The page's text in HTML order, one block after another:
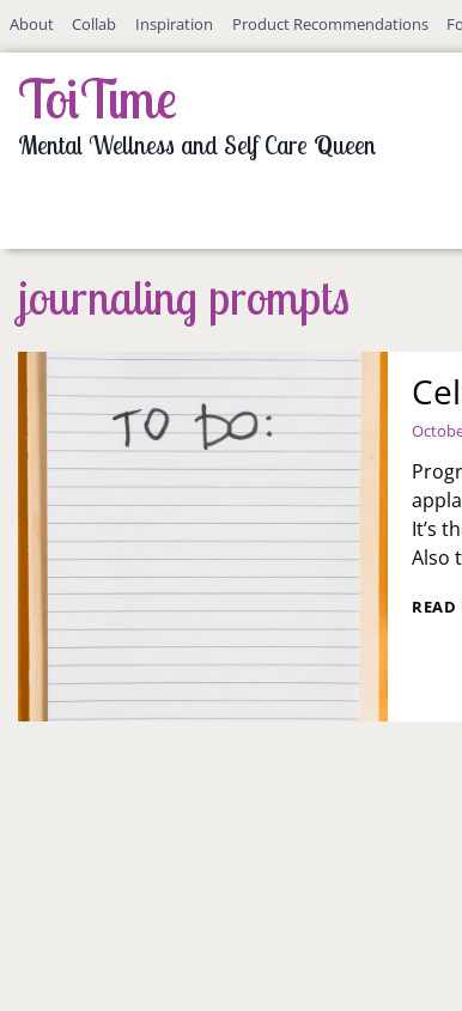
SkipAbout Collab Inspiration Product Recommendations
ToiTime
Mental Wellness and Self Care Queen
journaling prompts
It’s
Also
READ